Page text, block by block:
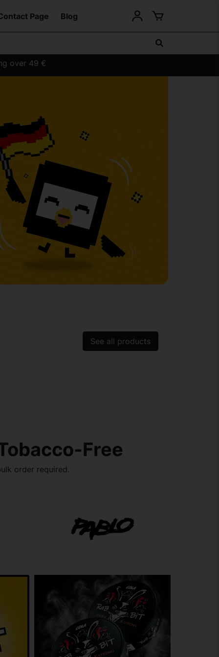
Page Blog
over 49 €
See all products
Free
order required.